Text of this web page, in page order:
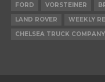
FORD
VORSTEINER
LAND ROVER
WEEKLY
CHELSEA TRUCK COMPANY